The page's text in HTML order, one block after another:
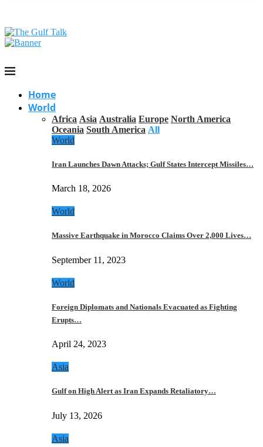
Home
World
Africa Asia Australia Europe North America
Oceania South America All
World
Iran Launches Dawn Attacks; Gulf States Intercept Missiles…
March 18, 2026
World
Massive Earthquake in Morocco Claims Over 2,000 Lives…
September 11, 2023
World
Foreign Diplomats and Nationals Evacuated as Fighting
Erupts…
April 24, 2023
Asia
Gulf on High Alert as Iran Expands Retaliatory…
July 13, 2026
Asia